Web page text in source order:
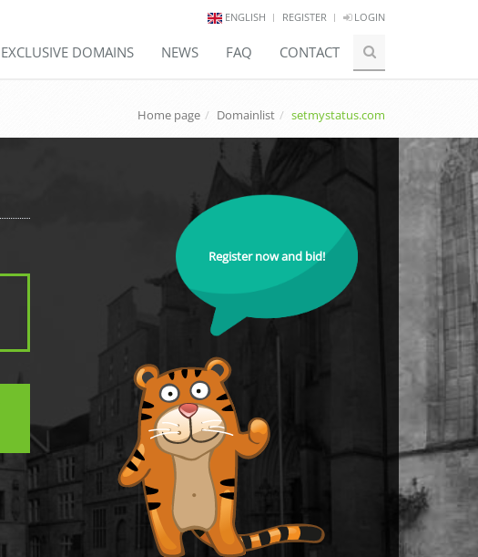
ENGLISH REGISTER LOGIN
EXCLUSIVE DOMAINS NEWS FAQ CONTACT
Home page Domainlist setmystatus.com
Register now and bid!